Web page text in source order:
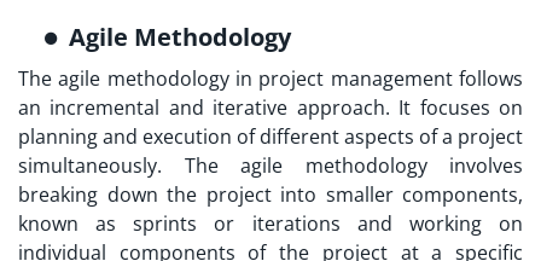
Agile Methodology
The agile methodology in project management follows
an incremental and iterative approach. It focuses on
planning and execution of different aspects of a project
simultaneously. The agile methodology involves
breaking down the project into smaller components,
known as sprints or iterations and working on
individual components of the project at a specific